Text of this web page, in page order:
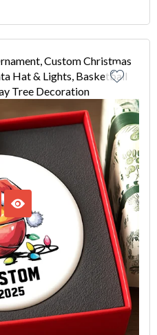
Custom Christmas
Hat & Lights, Basketball
Tree Decoration